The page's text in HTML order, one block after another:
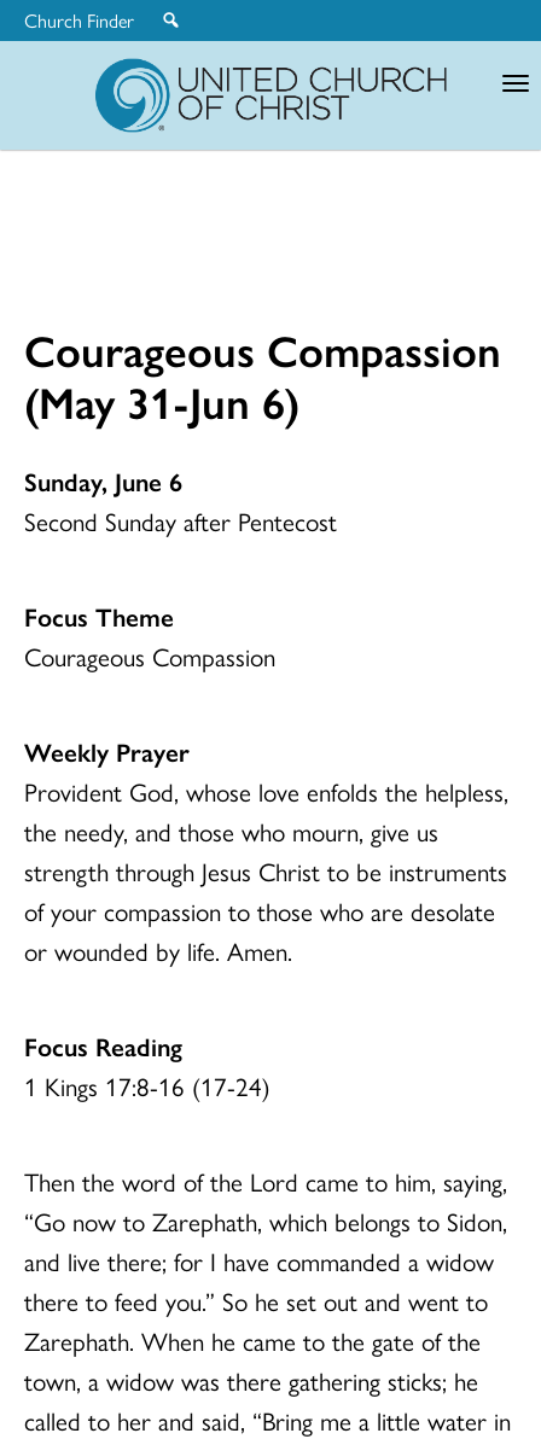
Church Finder
Courageous Compassion
(May 31-Jun 6)
Sunday, June 6
Second Sunday after Pentecost
Focus Theme
Courageous Compassion
Weekly Prayer
Provident God, whose love enfolds the helpless,
the needy, and those who mourn, give us
strength through Jesus Christ to be instruments
of your compassion to those who are desolate
or wounded by life. Amen.
Focus Reading
1 Kings 17:8-16 (17-24)
Then the word of the Lord came to him, saying,
“Go now to Zarephath, which belongs to Sidon,
and live there; for I have commanded a widow
there to feed you.” So he set out and went to
Zarephath. When he came to the gate of the
town, a widow was there gathering sticks; he
called to her and said, “Bring me a little water in